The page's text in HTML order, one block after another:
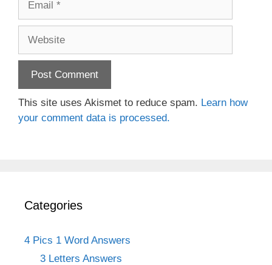
This site uses Akismet to reduce spam. Learn how
your comment data is processed.
Categories
4 Pics 1 Word Answers
3 Letters Answers